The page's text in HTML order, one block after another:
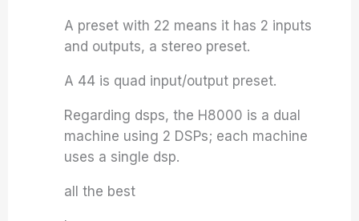
A preset with 22 means it has 2 inputs
and outputs, a stereo preset.
A 44 is quad input/output preset.
Regarding dsps, the H8000 is a dual
machine using 2 DSPs; each machine
uses a single dsp.
all the best